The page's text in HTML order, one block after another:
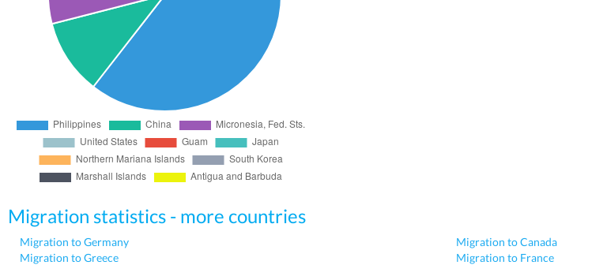
Migration statistics - more countries
Migration to Germany
Migration to Greece
Migration to Canada
Migration to France